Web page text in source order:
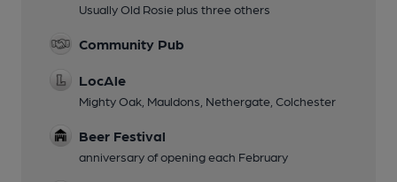
Usually Old Rosie plus three others
Community Pub
LocAle
Mighty Oak, Mauldons, Nethergate, Colchester
Beer Festival
anniversary of opening each February